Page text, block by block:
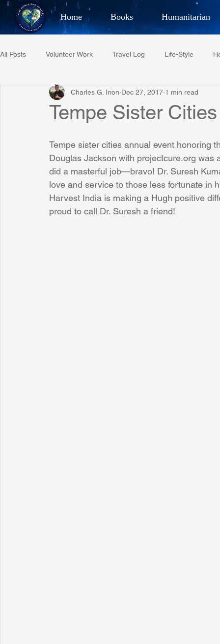
Home Books Humanitarian
Best Selling Author,
All Posts Volunteer Work Travel Log Life-Style
Restaurant Reviews Quotes Tempe Diplomats
Phoenix Police Foundation Eswatini-CI Medical Centre
Irion Village & H2O Project: RESCUE ASU/
Tempe Sister
Charles G. Irion Dec 27, 2017 1 min read
Tempe sister cities annual event honoring
Douglas Jackson with projectcure.org
did a masterful job—bravo! Dr. Suresh
love and service to those less fortunate in
Harvest India is making a Hugh positive
proud to call Dr. Suresh a friend!